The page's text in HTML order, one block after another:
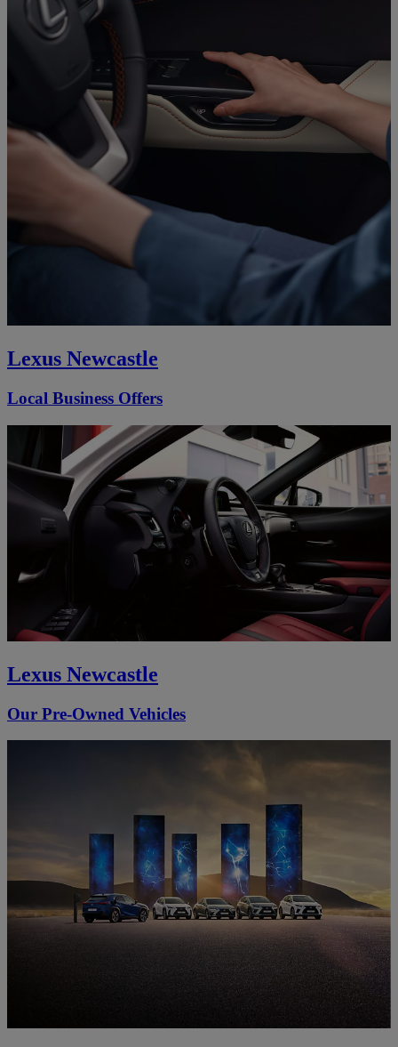
Lexus Newcastle
Local Business Offers
Lexus Newcastle
Our Pre-Owned Vehicles